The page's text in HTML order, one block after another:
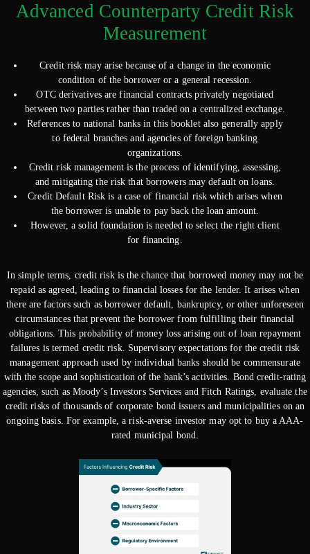
Advanced Counterparty Credit Risk
Measurement
Credit risk may arise because of a change in the economic
condition of the borrower or a general recession.
OTC derivatives are financial contracts privately negotiated
between two parties rather than traded on a centralized exchange.
References to national banks in this booklet also generally apply
to federal branches and agencies of foreign banking
organizations.
Credit risk management is the process of identifying, assessing,
and mitigating the risk that borrowers may default on loans.
Credit Default Risk is a case of financial risk which arises when
the borrower is unable to pay back the loan amount.
However, a solid foundation is needed to select the right client
for financing.
In simple terms, credit risk is the chance that borrowed money may not be
repaid as agreed, leading to financial losses for the lender. It arises when
there are factors such as borrower default, bankruptcy, or other unforeseen
circumstances that prevent the borrower from fulfilling their financial
obligations. This probability of money loss arising out of loan repayment
failures is termed credit risk. Supervisory expectations for the credit risk
management approach used by individual banks should be commensurate
with the scope and sophistication of the bank’s activities. Bond credit-rating
agencies, such as Moody’s Investors Services and Fitch Ratings, evaluate the
credit risks of thousands of corporate bond issuers and municipalities on an
ongoing basis. For example, a risk-averse investor may opt to buy a AAA-
rated municipal bond.